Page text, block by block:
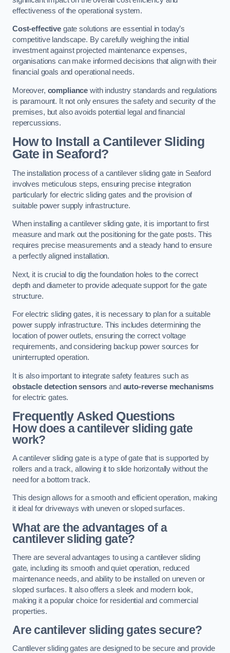
effectiveness of the operational system.
Cost-effectivegate solutions are essential in today’s
competitive landscape. By carefully weighing the initial
investment against projected maintenance expenses,
organisations can make informed decisions that align with their
financial goals and operational needs.
Moreover, compliance with industry standards and regulations
is paramount. It not only ensures the safety and security of the
premises, but also avoids potential legal and financial
repercussions.
How to Install a Cantilever Sliding
Gate in Seaford?
The installation process of a cantilever sliding gate in Seaford
involves meticulous steps, ensuring precise integration
particularly for electric sliding gates and the provision of
suitable power supply infrastructure.
When installing a cantilever sliding gate, it is important to first
measure and mark out the positioning for the gate posts. This
requires precise measurements and a steady hand to ensure
a perfectly aligned installation.
Next, it is crucial to dig the foundation holes to the correct
depth and diameter to provide adequate support for the gate
structure.
For electric sliding gates, it is necessary to plan for a suitable
power supply infrastructure. This includes determining the
location of power outlets, ensuring the correct voltage
requirements, and considering backup power sources for
uninterrupted operation.
It is also important to integrate safety features such as
obstacle detection sensors and auto-reverse mechanisms
for electric gates.
Frequently Asked Questions
How does a cantilever sliding gate
work?
A cantilever sliding gate is a type of gate that is supported by
rollers and a track, allowing it to slide horizontally without the
need for a bottom track.
This design allows for a smooth and efficient operation, making
it ideal for driveways with uneven or sloped surfaces.
What are the advantages of a
cantilever sliding gate?
There are several advantages to using a cantilever sliding
gate, including its smooth and quiet operation, reduced
maintenance needs, and ability to be installed on uneven or
sloped surfaces. It also offers a sleek and modern look,
making it a popular choice for residential and commercial
properties.
Are cantilever sliding gates secure?
Cantilever sliding gates are designed to be secure and provide